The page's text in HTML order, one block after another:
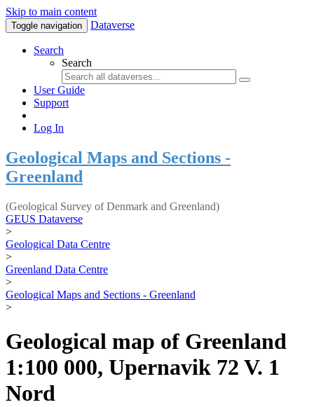
Skip to main content
Toggle navigation Dataverse
Search
Search
User Guide
Support
Log In
Geological Maps and Sections -
Greenland
(Geological Survey of Denmark and Greenland)
GEUS Dataverse
>
Geological Data Centre
>
Greenland Data Centre
>
Geological Maps and Sections - Greenland
>
Geological map of Greenland
1:100 000, Upernavik 72 V. 1
Nord